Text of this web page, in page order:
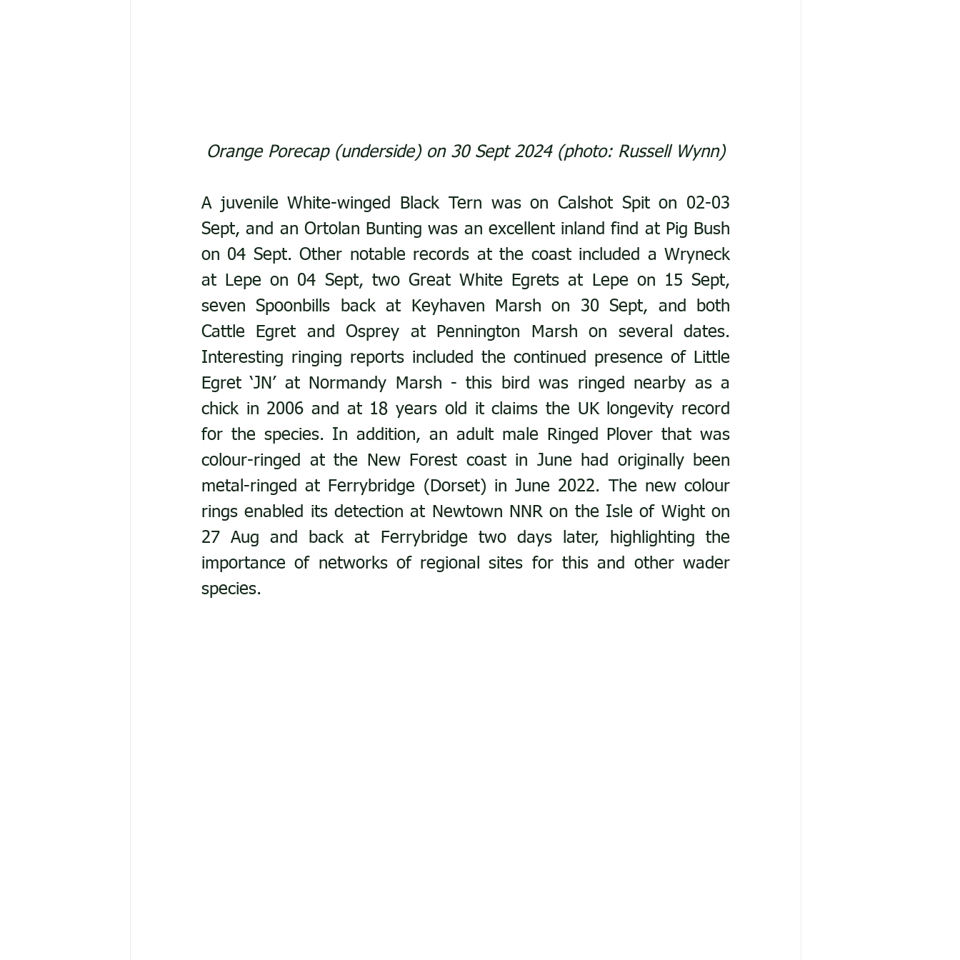
Orange Porecap (underside) on 30 Sept 2024 (photo: Russell Wynn)
A juvenile White-winged Black Tern was on Calshot Spit on 02-03
Sept, and an Ortolan Bunting was an excellent inland find at Pig Bush
on 04 Sept. Other notable records at the coast included a Wryneck
at Lepe on 04 Sept, two Great White Egrets at Lepe on 15 Sept,
seven Spoonbills back at Keyhaven Marsh on 30 Sept, and both
Cattle Egret and Osprey at Pennington Marsh on several dates.
Interesting ringing reports included the continued presence of Little
Egret ‘JN’ at Normandy Marsh - this bird was ringed nearby as a
chick in 2006 and at 18 years old it claims the UK longevity record
for the species. In addition, an adult male Ringed Plover that was
colour-ringed at the New Forest coast in June had originally been
metal-ringed at Ferrybridge (Dorset) in June 2022. The new colour
rings enabled its detection at Newtown NNR on the Isle of Wight on
27 Aug and back at Ferrybridge two days later, highlighting the
importance of networks of regional sites for this and other wader
species.